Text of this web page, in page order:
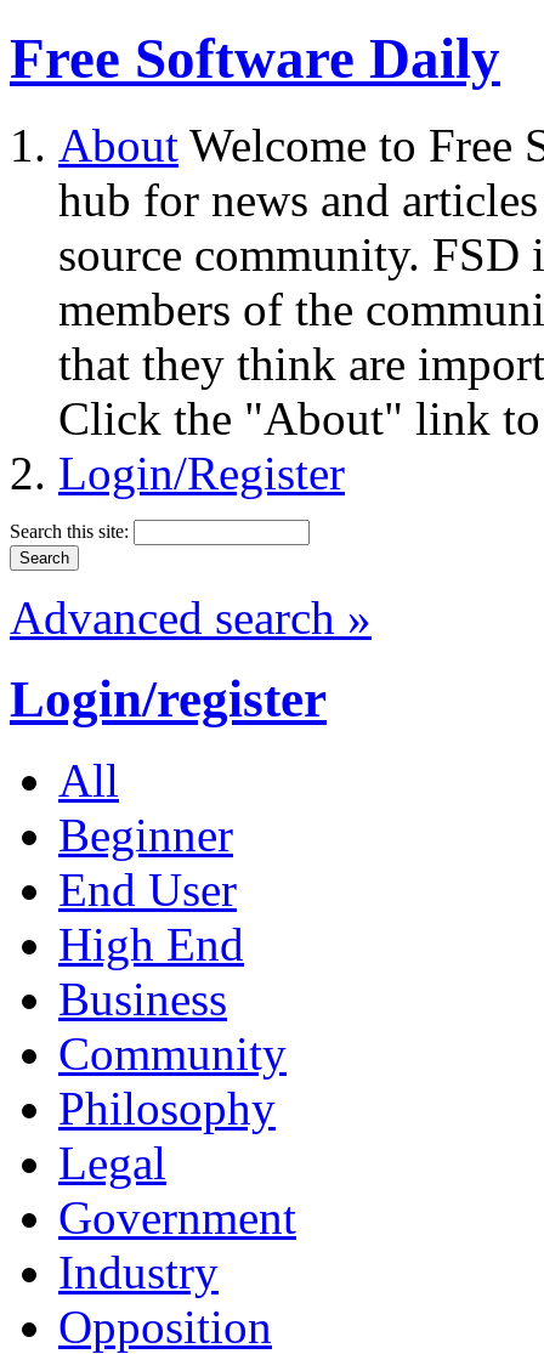
Free Software Daily
About Welcome to Free
hub for news and
source community.
members of the
that they think are
Click the "About" link to
Login/Register
Search this site:
Advanced search »
Login/register
All
Beginner
End User
High End
Business
Community
Philosophy
Legal
Government
Industry
Opposition